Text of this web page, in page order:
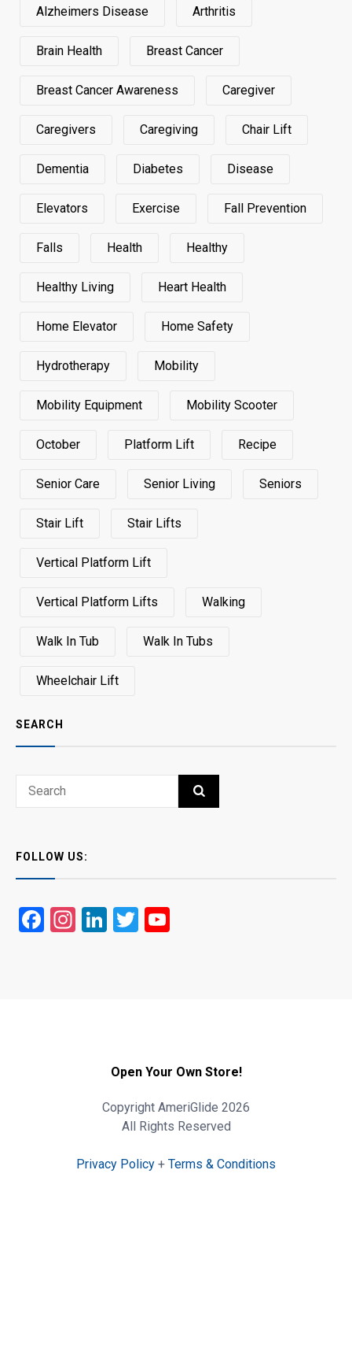
Alzheimers Disease Arthritis
Brain Health Breast Cancer
Breast Cancer Awareness Caregiver
Caregivers Caregiving Chair Lift
Dementia Diabetes Disease
Elevators Exercise Fall Prevention
Falls Health Healthy
Healthy Living Heart Health
Home Elevator Home Safety
Hydrotherapy Mobility
Mobility Equipment Mobility Scooter
October Platform Lift Recipe
Senior Care Senior Living Seniors
Stair Lift Stair Lifts
Vertical Platform Lift
Vertical Platform Lifts Walking
Walk In Tub Walk In Tubs
Wheelchair Lift
SEARCH
Search
SEARCH
FOLLOW US:
Facebook
Instagram
LinkedIn
Twitter
Open Your Own Store!
Copyright AmeriGlide 2026
All Rights Reserved
Privacy Policy + Terms & Conditions